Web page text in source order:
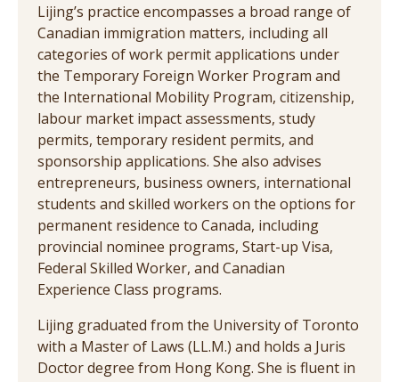
Lijing’s practice encompasses a broad range of
Canadian immigration matters, including all
categories of work permit applications under
the Temporary Foreign Worker Program and
the International Mobility Program, citizenship,
labour market impact assessments, study
permits, temporary resident permits, and
sponsorship applications. She also advises
entrepreneurs, business owners, international
students and skilled workers on the options for
permanent residence to Canada, including
provincial nominee programs, Start-up Visa,
Federal Skilled Worker, and Canadian
Experience Class programs.
Lijing graduated from the University of Toronto
with a Master of Laws (LL.M.) and holds a Juris
Doctor degree from Hong Kong. She is fluent in